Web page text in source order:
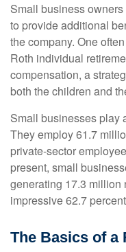
Small business
to provide additional
the company. One
Roth individual
compensation, a
both the children and
Small businesses play
They employ 61.7
private-sector
present, small
generating 17.3 million
impressive 62.7
The Basics of a